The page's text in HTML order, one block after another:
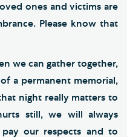
ones and victims are
Please know that
we can gather together,
a permanent memorial,
night really matters to
still, we will always
our respects and to